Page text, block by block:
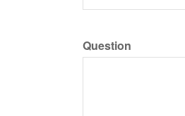
Question